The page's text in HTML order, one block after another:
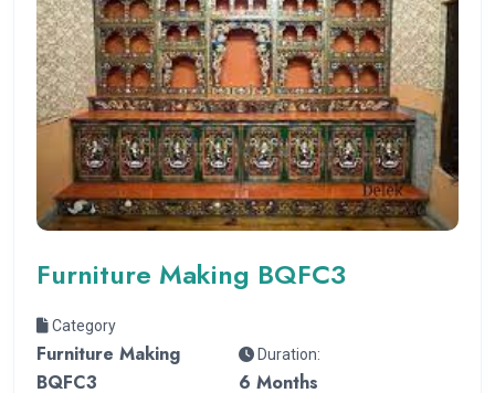
Furniture Making BQFC3
Category
Furniture Making
BQFC3
Duration:
6 Months